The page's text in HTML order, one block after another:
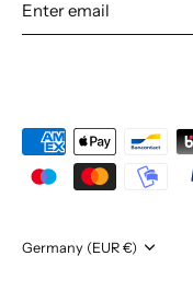
Currency
Germany (EUR €)